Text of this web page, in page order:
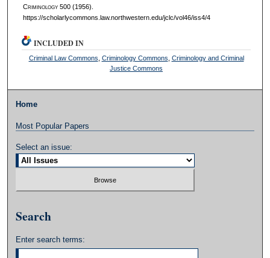
Criminology500 (1956).
https://scholarlycommons.law.northwestern.edu/jclc/vol46/iss4/4
INCLUDED IN
Criminal Law Commons Criminology Commons Criminology and Criminal
Justice Commons
Home
Most Popular Papers
Select an issue:
Search
Enter search terms: